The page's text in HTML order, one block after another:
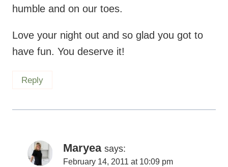
humble and on our toes.
Love your night out and so glad you got to
have fun. You deserve it!
Reply
Maryea says:
February 14, 2011 at 10:09 pm